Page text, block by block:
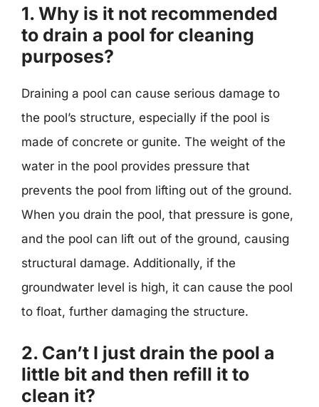
1. Why is it not recommended
to drain a pool for cleaning
purposes?
Draining a pool can cause serious damage to
the pool’s structure, especially if the pool is
made of concrete or gunite. The weight of the
water in the pool provides pressure that
prevents the pool from lifting out of the ground.
When you drain the pool, that pressure is gone,
and the pool can lift out of the ground, causing
structural damage. Additionally, if the
groundwater level is high, it can cause the pool
to float, further damaging the structure.
2. Can’t I just drain the pool a
little bit and then refill it to
clean it?